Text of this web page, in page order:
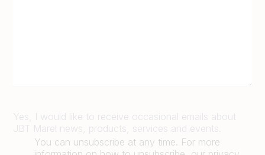
Yes, I would like to receive occasional emails about
JBT Marel news, products, services and events.
You can unsubscribe at any time. For more